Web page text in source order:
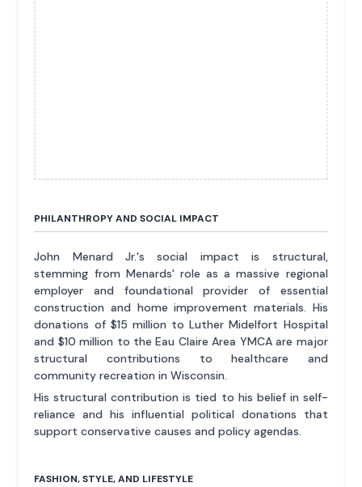
PHILANTHROPY AND SOCIAL IMPACT
John Menard Jr.'s social impact is structural,
stemming from Menards' role as a massive regional
employer and foundational provider of essential
construction and home improvement materials. His
donations of $15 million to Luther Midelfort Hospital
and $10 million to the Eau Claire Area YMCA are major
structural contributions to healthcare and
community recreation in Wisconsin.
His structural contribution is tied to his belief in self-
reliance and his influential political donations that
support conservative causes and policy agendas.
FASHION, STYLE, AND LIFESTYLE